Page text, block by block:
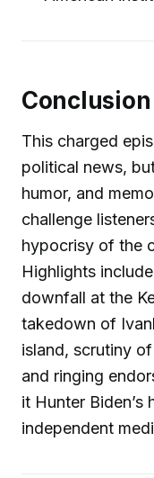
Conclusion
This charged
political news,
humor, and
challenge
hypocrisy of the
Highlights
downfall at the
takedown of
island, scrutiny of
and ringing
it Hunter
independent